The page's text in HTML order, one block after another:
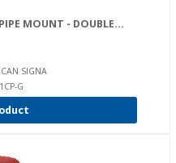
MOUNT - DOUBLE...
SIGNA
G